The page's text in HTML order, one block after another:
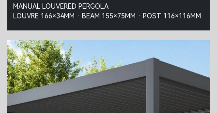
MANUAL LOUVERED PERGOLA
LOUVRE 166×34MM · BEAM 155×75MM · POST 116×116MM